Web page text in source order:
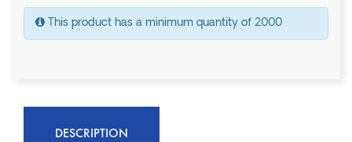
This product has a minimum quantity of 2000
DESCRIPTION